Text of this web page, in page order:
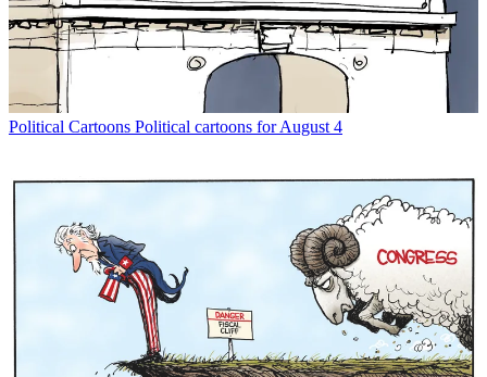
Political Cartoons Political cartoons for August 4